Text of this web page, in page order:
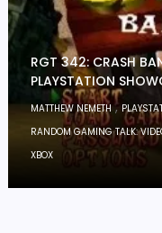
RGT 342: CRASH
PLAYSTATION
MATTHEW NEMETH,
RANDOM GAMING TALK:
XBOX